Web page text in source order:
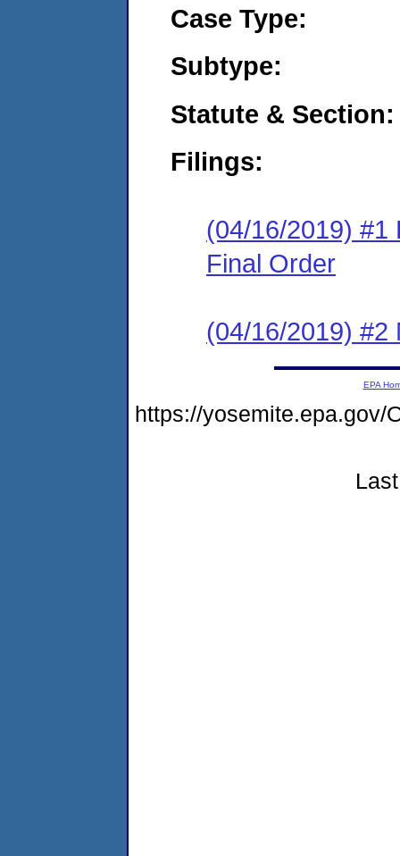
Case Type:
Subtype:
Statute & Section:
Filings:
(04/16/2019) #1
Final Order
(04/16/2019) #2
EPA
https://yosemite.epa.gov/